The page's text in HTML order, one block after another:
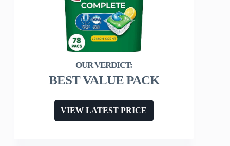
BEST VALUE PACK
VIEW LATEST PRICE